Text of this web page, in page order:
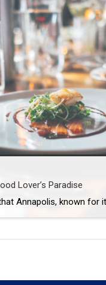
Lover’s Paradise